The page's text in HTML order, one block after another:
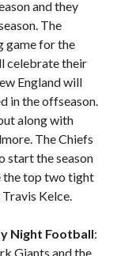
and they
The
game for the
celebrate their
England will
in the offseason.
along with
The Chiefs
start the season
the top two tight
Kelce.
Night Football:
Giants and the